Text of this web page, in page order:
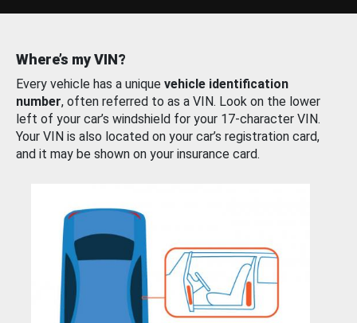
Where’s my VIN?
Every vehicle has a unique vehicle identification
number, often referred to as a VIN. Look on the lower
left of your car’s windshield for your 17-character VIN.
Your VIN is also located on your car’s registration card,
and it may be shown on your insurance card.